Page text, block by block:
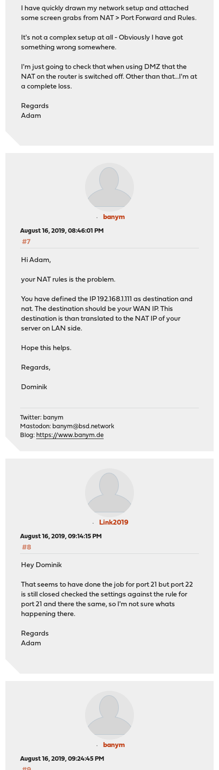
I have quickly drawn my network setup and attached
some screen grabs from NAT > Port Forward and Rules.
It's not a complex setup at all - Obviously I have got
something wrong somewhere.
I'm just going to check that when using DMZ that the
NAT on the router is switched off. Other than that...I'm at
a complete loss.
Regards
Adam
banym
August 16, 2019, 08:46:01 PM
#7
Hi Adam,
your NAT rules is the problem.
You have defined the IP 192.168.1.111 as destination and
nat. The destination should be your WAN IP. This
destination is than translated to the NAT IP of your
server on LAN side.
Hope this helps.
Regards,
Dominik
Twitter: banym
Mastodon: banym@bsd.network
Blog: https://www.banym.de
Link2019
August 16, 2019, 09:14:15 PM
#8
Hey Dominik
That seems to have done the job for port 21 but port 22
is still closed checked the settings against the rule for
port 21 and there the same, so I'm not sure whats
happening there.
Regards
Adam
banym
August 16, 2019, 09:24:45 PM